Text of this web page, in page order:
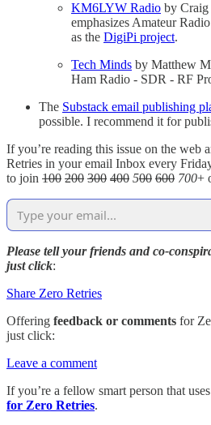
KM6LYW Radio by
emphasizes Amateur
as the DigiPi project.
Tech Minds by Matthew
Ham Radio - SDR - RF
The Substack email publishing
possible. I recommend it for
If you’re reading this issue on the web
Retries in your email Inbox every
to join 100 200 300 400 500 600 700+
Please tell your friends and co-
just click:
Share Zero Retries
Offering feedback or comments for
just click:
Leave a comment
If you’re a fellow smart person that uses
for Zero Retries.